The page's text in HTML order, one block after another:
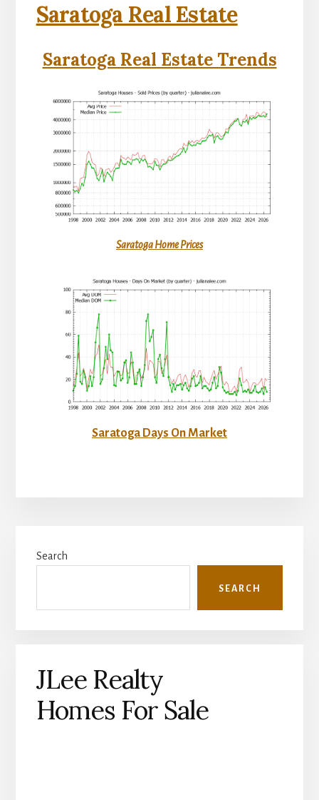
Saratoga Real Estate
Saratoga Real Estate Trends
Saratoga Home Prices
Saratoga Days On Market
Sidebar
Search
SEARCH
JLee Realty
Homes For Sale